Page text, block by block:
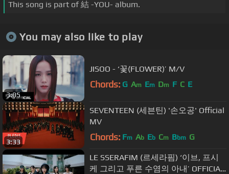
This song is part of 結 -YOU- album.
You may also like to play
3:05
JISOO - ‘꽃(FLOWER)’ M/V
Chords: G Am Em Dm F C E
3:33
SEVENTEEN (세븐틴) '손오공' Official
MV
Chords: Fm Ab Eb Cm Bbm G
LE SSERAFIM (르세라핌) ‘이브, 프시
케 그리고 푸른 수염의 아내’ OFFICIAL